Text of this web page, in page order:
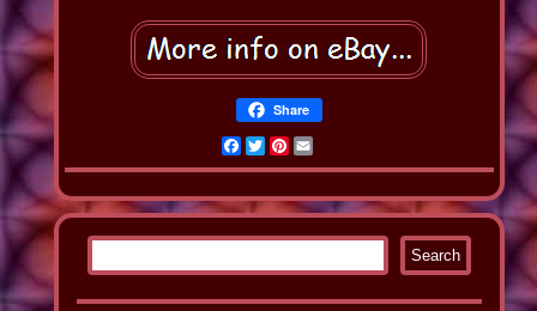
Share
Facebook
TwitterPinterest
Email